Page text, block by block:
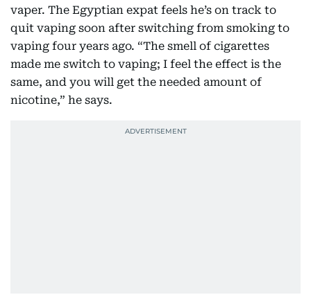
vaper. The Egyptian expat feels he’s on track to
quit vaping soon after switching from smoking to
vaping four years ago. “The smell of cigarettes
made me switch to vaping; I feel the effect is the
same, and you will get the needed amount of
nicotine,” he says.